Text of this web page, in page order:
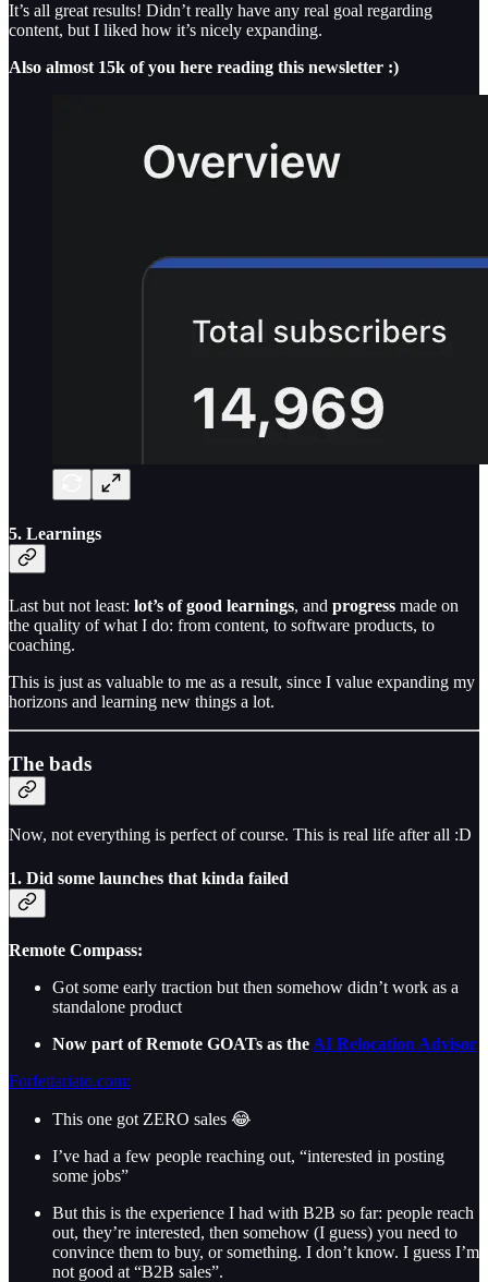
It’s all great results! Didn’t really have any real goal regarding
content, but I liked how it’s nicely expanding.
Also almost 15k of you here reading this newsletter :)
5. Learnings
Last but not least: lot’s of good learnings, and progress made on
the quality of what I do: from content, to software products, to
coaching.
This is just as valuable to me as a result, since I value expanding my
horizons and learning new things a lot.
The bads
Now, not everything is perfect of course. This is real life after all :D
1. Did some launches that kinda failed
Remote Compass:
Got some early traction but then somehow didn’t work as a
standalone product
Now part of Remote GOATs as the AI Relocation Advisor
Forfettariato.com:
This one got ZERO sales 😂
I’ve had a few people reaching out, “interested in posting
some jobs”
But this is the experience I had with B2B so far: people reach
out, they’re interested, then somehow (I guess) you need to
convince them to buy, or something. I don’t know. I guess I’m
not good at “B2B sales”.